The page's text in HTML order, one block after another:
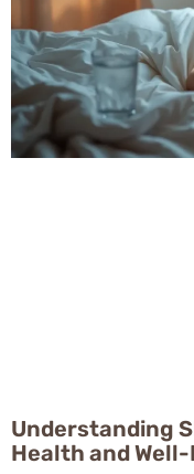
Understanding
Health and